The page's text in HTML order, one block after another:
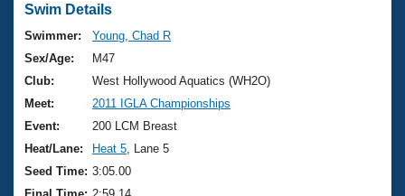
Swimming 101
Training Plans
Swimming Guides
Video Stroke Analysis
Club Finder
Virtual And Fitness Events
2026 Summer Nationals
National Championships
Results And Rankings
Workout Library
About Us
What Is Masters Swimming?
USMS Community
Join
Swim Details
Swimmer:
Young, Chad R
Sex/Age:
M47
Club:
West Hollywood Aquatics (WH2O)
Meet:
2011 IGLA Championships
Event:
200 LCM Breast
Heat/Lane:
Heat 5 , Lane 5
Seed Time: 3:05.00